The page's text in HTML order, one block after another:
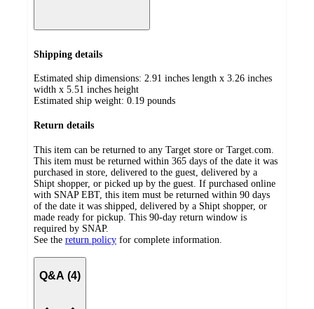
Shipping details
Estimated ship dimensions: 2.91 inches length x 3.26 inches
width x 5.51 inches height
Estimated ship weight: 0.19 pounds
Return details
This item can be returned to any Target store or Target.com.
This item must be returned within 365 days of the date it was
purchased in store, delivered to the guest, delivered by a
Shipt shopper, or picked up by the guest. If purchased online
with SNAP EBT, this item must be returned within 90 days
of the date it was shipped, delivered by a Shipt shopper, or
made ready for pickup. This 90-day return window is
required by SNAP.
See the return policy for complete information.
Q&A (4)